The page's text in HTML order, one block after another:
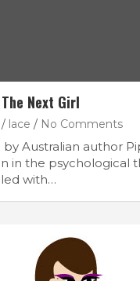
Next Girl
lace No Comments
by Australian author
in the psychological
with…